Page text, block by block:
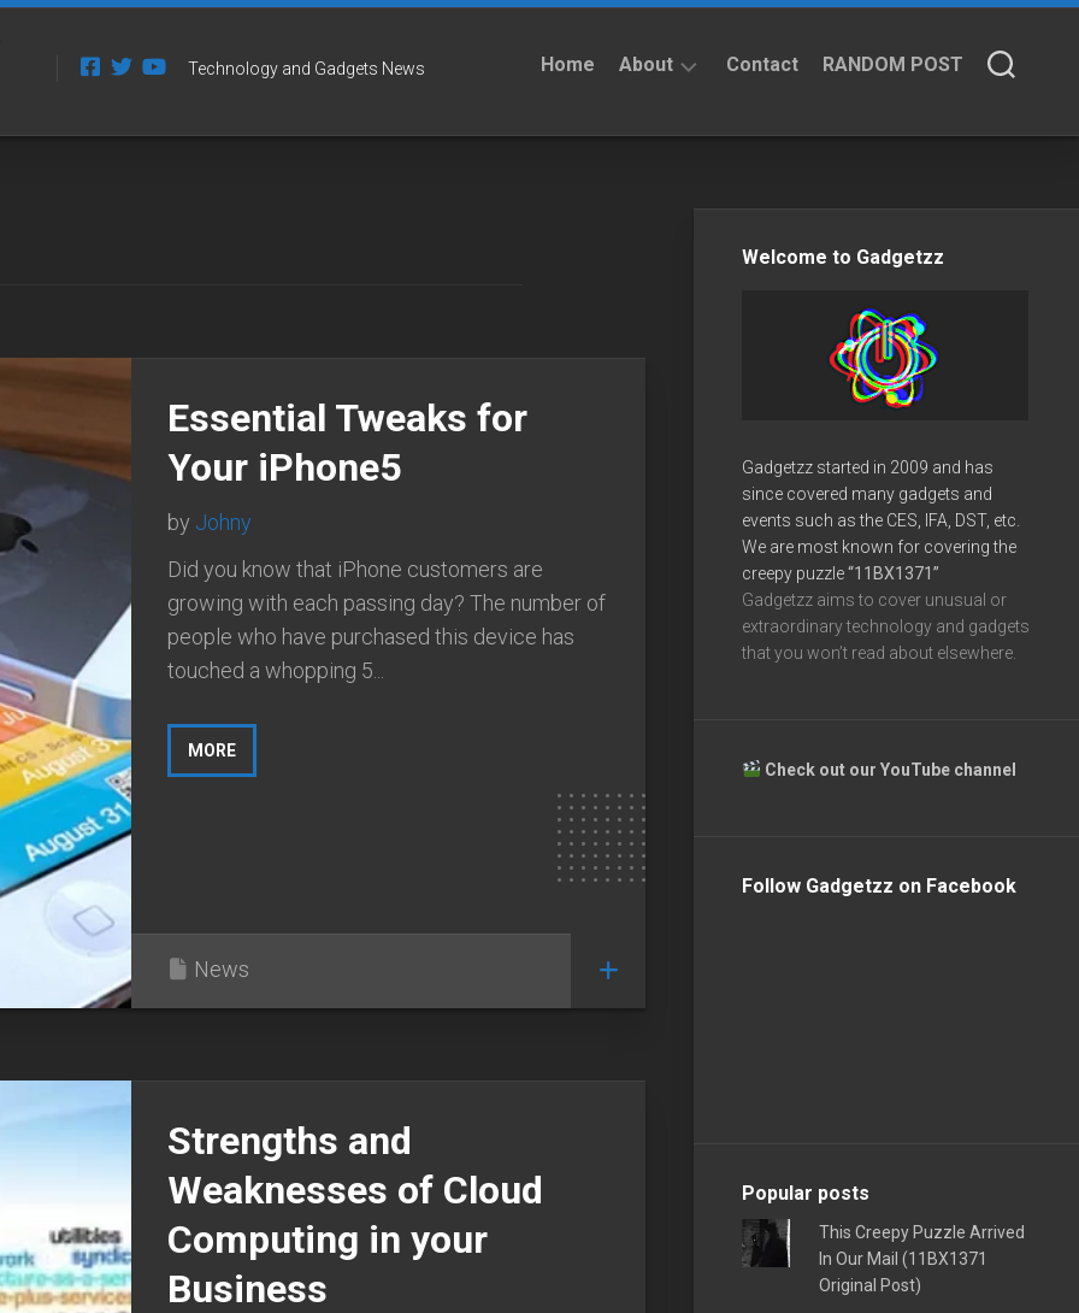
Technology and Gadgets News Home About Contact RANDOM POST
Essential Tweaks for
Your iPhone5
by Johny
Did you know that iPhone customers are
growing with each passing day? The number of
people who have purchased this device has
touched a whopping 5...
MORE
News
Strengths and
Weaknesses of Cloud
Computing in your
Business
Welcome to Gadgetzz
Gadgetzz started in 2009 and has
since covered many gadgets and
events such as the CES, IFA, DST, etc.
We are most known for covering the
creepy puzzle“11BX1371”
Gadgetzz aims to cover unusual or
extraordinary technology and gadgets
that you won’t read about elsewhere.
Check out our YouTube channel
Follow Gadgetzz on Facebook
Popular posts
This Creepy Puzzle Arrived
In Our Mail (11BX1371
Original Post)